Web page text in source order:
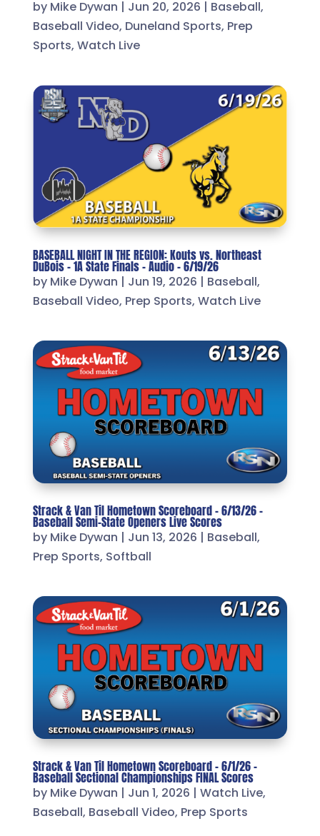
by Mike Dywan | Jun 20, 2026 | Baseball,
Baseball Video, Duneland Sports, Prep
Sports,Watch Live
BASEBALL NIGHT IN THE REGION: Kouts vs. Northeast
DuBois – 1A State Finals – Audio – 6/19/26
by Mike Dywan | Jun 19, 2026 | Baseball,
Baseball Video, Prep Sports,Watch Live
Strack & Van Til Hometown Scoreboard – 6/13/26 –
Baseball Semi-State Openers Live Scores
by Mike Dywan | Jun 13, 2026 | Baseball,
Prep Sports, Softball
Strack & Van Til Hometown Scoreboard – 6/1/26 –
Baseball Sectional Championships FINAL Scores
by Mike Dywan | Jun 1, 2026 |Watch Live,
Baseball, Baseball Video, Prep Sports